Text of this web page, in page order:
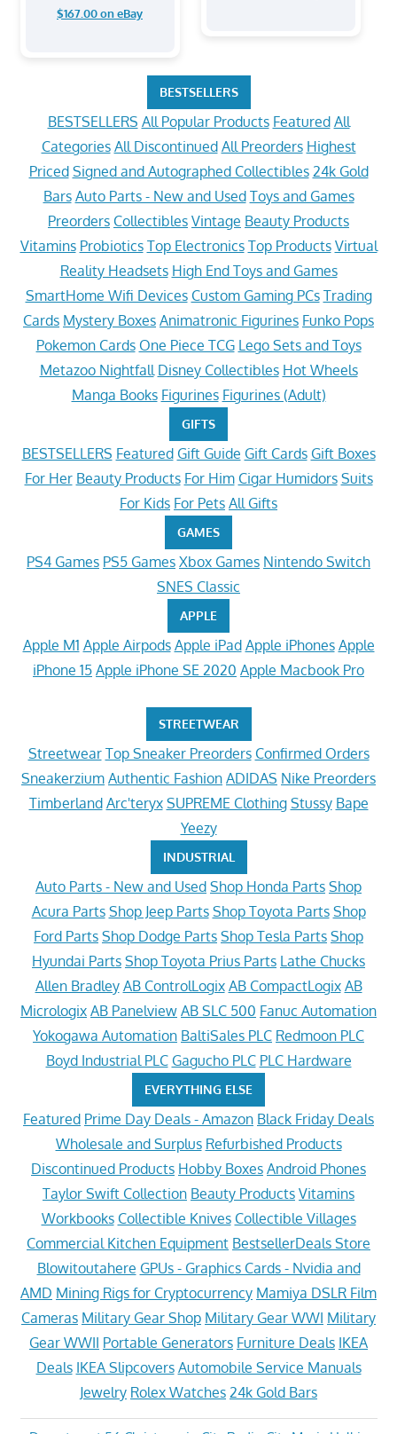
$167.00 on eBay
BESTSELLERS
BESTSELLERS All Popular Products Featured All
Categories All Discontinued All Preorders Highest
Priced Signed and Autographed Collectibles 24k Gold
Bars Auto Parts - New and Used Toys and Games
Preorders Collectibles Vintage Beauty Products
Vitamins Probiotics Top Electronics Top Products Virtual
Reality Headsets High End Toys and Games
SmartHome Wifi Devices Custom Gaming PCs Trading
Cards Mystery Boxes Animatronic Figurines Funko Pops
Pokemon Cards One Piece TCG Lego Sets and Toys
Metazoo Nightfall Disney Collectibles Hot Wheels
Manga Books Figurines Figurines (Adult)
GIFTS
BESTSELLERS Featured Gift Guide Gift Cards Gift Boxes
For Her Beauty Products For Him Cigar Humidors Suits
For Kids For Pets All Gifts
GAMES
PS4 Games PS5 Games Xbox Games Nintendo Switch
SNES Classic
APPLE
Apple M1 Apple Airpods Apple iPad Apple iPhones Apple
iPhone 15 Apple iPhone SE 2020 Apple Macbook Pro
STREETWEAR
Streetwear Top Sneaker Preorders Confirmed Orders
Sneakerzium Authentic Fashion ADIDAS Nike Preorders
Timberland Arc'teryx SUPREME Clothing Stussy Bape
Yeezy
INDUSTRIAL
Auto Parts - New and Used Shop Honda Parts Shop
Acura Parts Shop Jeep Parts Shop Toyota Parts Shop
Ford Parts Shop Dodge Parts Shop Tesla Parts Shop
Hyundai Parts Shop Toyota Prius Parts Lathe Chucks
Allen Bradley AB ControlLogix AB CompactLogix AB
Micrologix AB Panelview AB SLC 500 Fanuc Automation
Yokogawa Automation BaltiSales PLC Redmoon PLC
Boyd Industrial PLC Gagucho PLC PLC Hardware
EVERYTHING ELSE
Featured Prime Day Deals - Amazon Black Friday Deals
Wholesale and Surplus Refurbished Products
Discontinued Products Hobby Boxes Android Phones
Taylor Swift Collection Beauty Products Vitamins
Workbooks Collectible Knives Collectible Villages
Commercial Kitchen Equipment BestsellerDeals Store
Blowitoutahere GPUs - Graphics Cards - Nvidia and
AMD Mining Rigs for Cryptocurrency Mamiya DSLR Film
Cameras Military Gear Shop Military Gear WWI Military
Gear WWII Portable Generators Furniture Deals IKEA
Deals IKEA Slipcovers Automobile Service Manuals
Jewelry Rolex Watches 24k Gold Bars